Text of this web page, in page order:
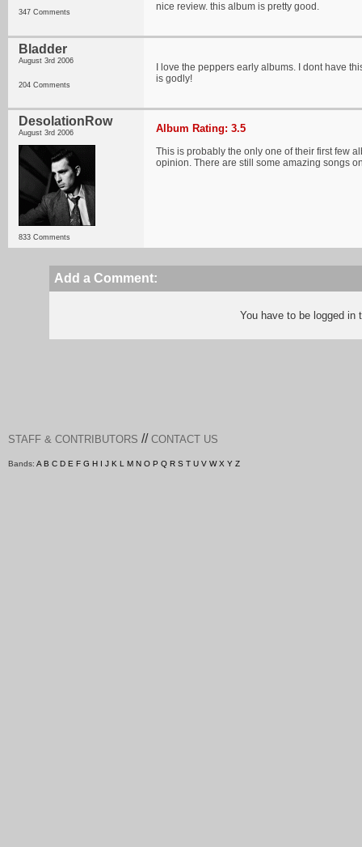
347 Comments nice review. this album is pretty good.
Bladder
August 3rd 2006
204 Comments
I love the peppers early albums. I dont have
is godly!
DesolationRow
August 3rd 2006
833 Comments
Album Rating: 3.5
This is probably the only one of their first few
opinion. There are still some amazing songs
Add a Comment:
You have to be logged
STAFF & CONTRIBUTORS // CONTACT US
Bands: A B C D E F G H I J K L M N O P Q R S T U V W X Y Z